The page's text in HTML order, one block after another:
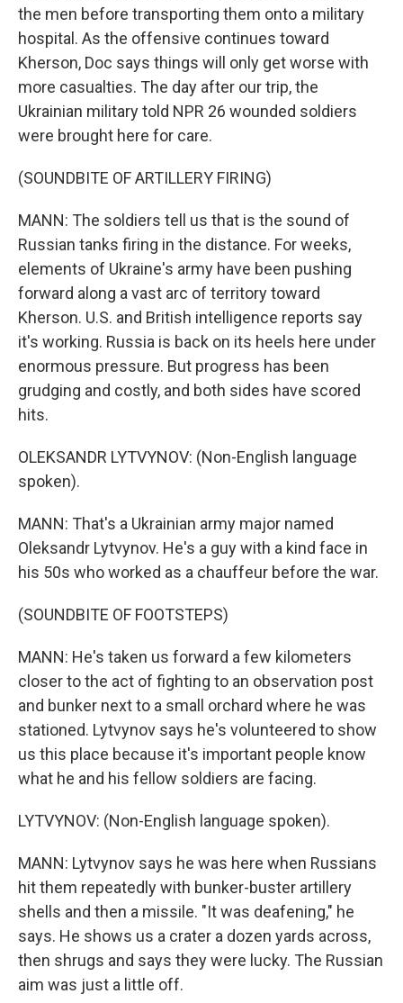
the men before transporting them onto a military
hospital. As the offensive continues toward
Kherson, Doc says things will only get worse with
more casualties. The day after our trip, the
Ukrainian military told NPR 26 wounded soldiers
were brought here for care.
(SOUNDBITE OF ARTILLERY FIRING)
MANN: The soldiers tell us that is the sound of
Russian tanks firing in the distance. For weeks,
elements of Ukraine's army have been pushing
forward along a vast arc of territory toward
Kherson. U.S. and British intelligence reports say
it's working. Russia is back on its heels here under
enormous pressure. But progress has been
grudging and costly, and both sides have scored
hits.
OLEKSANDR LYTVYNOV: (Non-English language
spoken).
MANN: That's a Ukrainian army major named
Oleksandr Lytvynov. He's a guy with a kind face in
his 50s who worked as a chauffeur before the war.
(SOUNDBITE OF FOOTSTEPS)
MANN: He's taken us forward a few kilometers
closer to the act of fighting to an observation post
and bunker next to a small orchard where he was
stationed. Lytvynov says he's volunteered to show
us this place because it's important people know
what he and his fellow soldiers are facing.
LYTVYNOV: (Non-English language spoken).
MANN: Lytvynov says he was here when Russians
hit them repeatedly with bunker-buster artillery
shells and then a missile. "It was deafening," he
says. He shows us a crater a dozen yards across,
then shrugs and says they were lucky. The Russian
aim was just a little off.